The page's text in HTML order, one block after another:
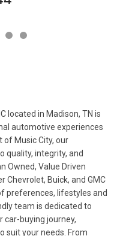
located in Madison, TN is
automotive experiences
of Music City, our
quality, integrity, and
Owned, Value Driven
Chevrolet, Buick, and GMC
preferences, lifestyles and
team is dedicated to
car-buying journey,
suit your needs. From